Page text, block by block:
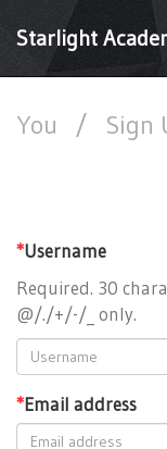
Starlight
You / Sign
*Username
Required. 30
@/./+/-/_ only.
*Email address